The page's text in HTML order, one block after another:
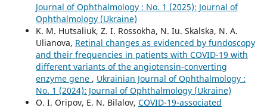
Journal of Ophthalmology : No. 1 (2025): Journal of
Ophthalmology (Ukraine)
K. M. Hutsaliuk, Z. I. Rossokha, N. Iu. Skalska, N. A.
Ulianova, Retinal changes as evidenced by fundoscopy
and their frequencies in patients with COVID-19 with
different variants of the angiotensin-converting
enzyme gene , Ukrainian Journal of Ophthalmology :
No. 1 (2024): Journal of Ophthalmology (Ukraine)
O. I. Oripov, E. N. Bilalov, COVID-19-associated